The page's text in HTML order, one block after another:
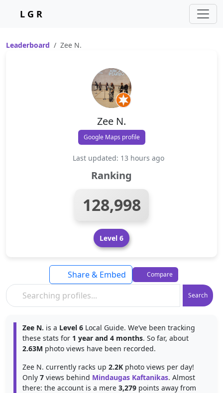
L G R
Leaderboard Zee N.
Zee N.
Google Maps profile
Last updated: 13 hours ago
Ranking
128,998
Level 6
Search
Share & Embed Compare
Zee N. is a Level 6 Local Guide. We’ve been tracking
these stats for 1 year and 4 months. So far, about
2.63M photo views have been recorded.
Zee N. currently racks up 2.2K photo views per day!
Only 7 views behind Mindaugas Kaftanikas. Almost
there: the account is a mere 3,279 points away from